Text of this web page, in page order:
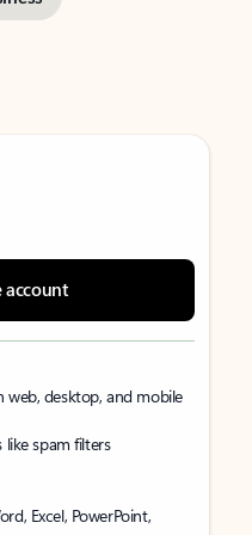
account
desktop, and mobile
spam filters
Excel, PowerPoint,